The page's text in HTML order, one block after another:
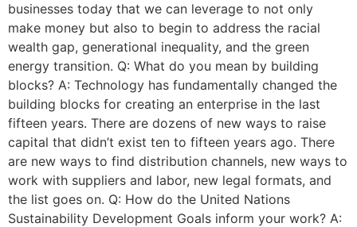
businesses today that we can leverage to not only
make money but also to begin to address the racial
wealth gap, generational inequality, and the green
energy transition. Q: What do you mean by building
blocks? A: Technology has fundamentally changed the
building blocks for creating an enterprise in the last
fifteen years. There are dozens of new ways to raise
capital that didn’t exist ten to fifteen years ago. There
are new ways to find distribution channels, new ways to
work with suppliers and labor, new legal formats, and
the list goes on. Q: How do the United Nations
Sustainability Development Goals inform your work? A: